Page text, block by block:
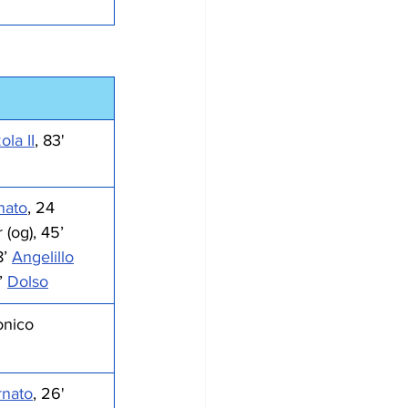
II, 83'
, 24
45’
Angelillo
Dolso
, 26'